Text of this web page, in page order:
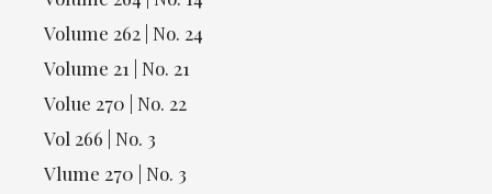
Volume 262 | No. 24
Volume 21 | No. 21
Volue 270 | No. 22
Vol 266 | No. 3
Vlume 270 | No. 3